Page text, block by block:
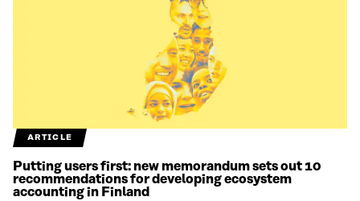
ARTICLE
Putting users first: new memorandum sets out 10
recommendations for developing ecosystem
accounting in Finland